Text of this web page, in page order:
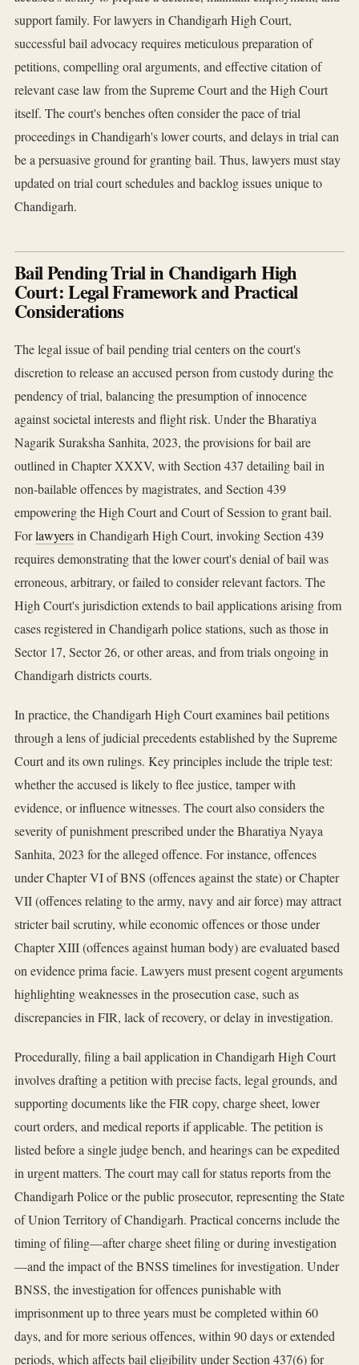
support family. For lawyers in Chandigarh High Court,
successful bail advocacy requires meticulous preparation of
petitions, compelling oral arguments, and effective citation of
relevant case law from the Supreme Court and the High Court
itself. The court's benches often consider the pace of trial
proceedings in Chandigarh's lower courts, and delays in trial can
be a persuasive ground for granting bail. Thus, lawyers must stay
updated on trial court schedules and backlog issues unique to
Chandigarh.
Bail Pending Trial in Chandigarh High
Court: Legal Framework and Practical
Considerations
The legal issue of bail pending trial centers on the court's
discretion to release an accused person from custody during the
pendency of trial, balancing the presumption of innocence
against societal interests and flight risk. Under the Bharatiya
Nagarik Suraksha Sanhita, 2023, the provisions for bail are
outlined in Chapter XXXV, with Section 437 detailing bail in
non-bailable offences by magistrates, and Section 439
empowering the High Court and Court of Session to grant bail.
Forlawyersin Chandigarh High Court, invoking Section 439
requires demonstrating that the lower court's denial of bail was
erroneous, arbitrary, or failed to consider relevant factors. The
High Court's jurisdiction extends to bail applications arising from
cases registered in Chandigarh police stations, such as those in
Sector 17, Sector 26, or other areas, and from trials ongoing in
Chandigarh districts courts.
In practice, the Chandigarh High Court examines bail petitions
through a lens of judicial precedents established by the Supreme
Court and its own rulings. Key principles include the triple test:
whether the accused is likely to flee justice, tamper with
evidence, or influence witnesses. The court also considers the
severity of punishment prescribed under the Bharatiya Nyaya
Sanhita, 2023 for the alleged offence. For instance, offences
under Chapter VI of BNS (offences against the state) or Chapter
VII (offences relating to the army, navy and air force) may attract
stricter bail scrutiny, while economic offences or those under
Chapter XIII (offences against human body) are evaluated based
on evidence prima facie. Lawyers must present cogent arguments
highlighting weaknesses in the prosecution case, such as
discrepancies in FIR, lack of recovery, or delay in investigation.
Procedurally, filing a bail application in Chandigarh High Court
involves drafting a petition with precise facts, legal grounds, and
supporting documents like the FIR copy, charge sheet, lower
court orders, and medical reports if applicable. The petition is
listed before a single judge bench, and hearings can be expedited
in urgent matters. The court may call for status reports from the
Chandigarh Police or the public prosecutor, representing the State
of Union Territory of Chandigarh. Practical concerns include the
timing of filing—after charge sheet filing or during investigation
—and the impact of the BNSS timelines for investigation. Under
BNSS, the investigation for offences punishable with
imprisonment up to three years must be completed within 60
days, and for more serious offences, within 90 days or extended
periods, which affects bail eligibility under Section 437(6) for